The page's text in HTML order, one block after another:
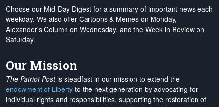
Choose our Mid-Day Digest for a summary of important news each
weekday. We also offer Cartoons & Memes on Monday,
Alexander's Column on Wednesday, and the Week in Review on
Saturday.
Our Mission
The Patriot Postis steadfast in our mission to extend the
endowment of Liberty to the next generation by advocating for
individual rights and responsibilities, supporting the restoration of